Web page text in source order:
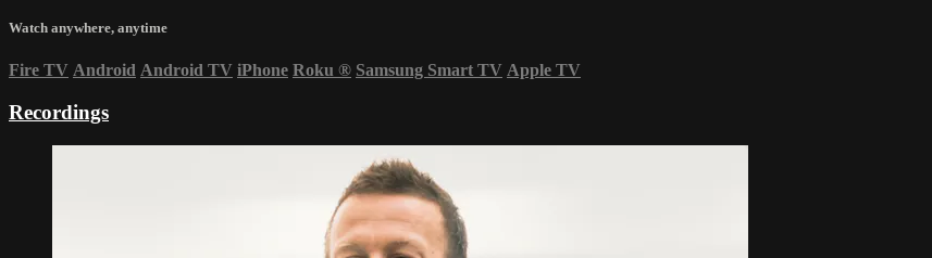
Watch anywhere, anytime
Fire TV Android Android TV iPhone Roku ® Samsung Smart TV Apple TV
Recordings